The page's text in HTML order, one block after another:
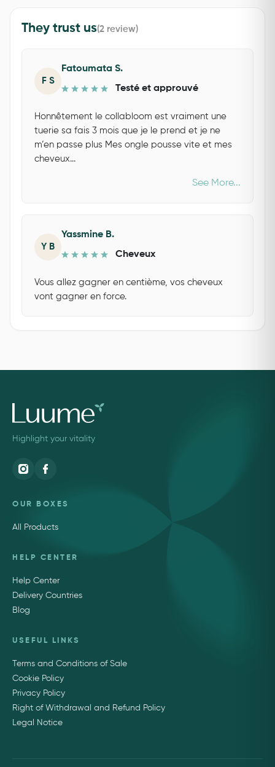
They trust us(2 review)
F S
Fatoumata S.
Testé et approuvé
Honnêtement le collabloom est vraiment une
tuerie sa fais 3 mois que je le prend et je ne
m’en passe plus Mes ongle pousse vite et mes
cheveux...
See More...
Y B
Yassmine B.
Cheveux
Vous allez gagner en centième, vos cheveux
vont gagner en force.
Highlight your vitality
OUR BOXES
All Products
HELP CENTER
Help Center
Delivery Countries
Blog
USEFUL LINKS
Terms and Conditions of Sale
Cookie Policy
Privacy Policy
Right of Withdrawal and Refund Policy
Legal Notice